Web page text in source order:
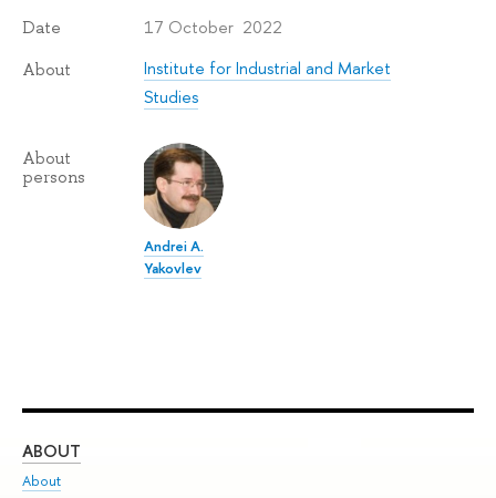
Date 17 October 2022
About
Institute for Industrial and Market
Studies
About
persons
Andrei A.
Yakovlev
ABOUT
About